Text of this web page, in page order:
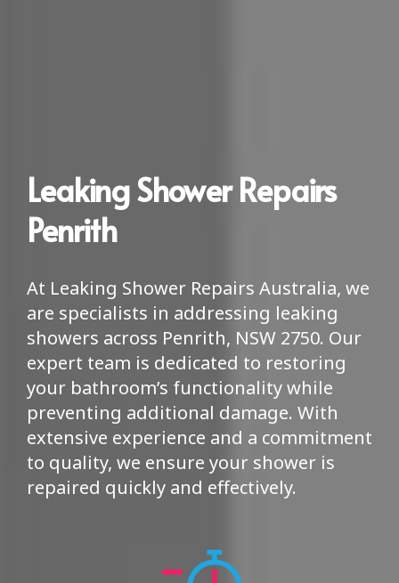
Leaking Shower Repairs
Penrith
At Leaking Shower Repairs Australia, we
are specialists in addressing leaking
showers across Penrith, NSW 2750. Our
expert team is dedicated to restoring
your bathroom’s functionality while
preventing additional damage. With
extensive experience and a commitment
to quality, we ensure your shower is
repaired quickly and effectively.